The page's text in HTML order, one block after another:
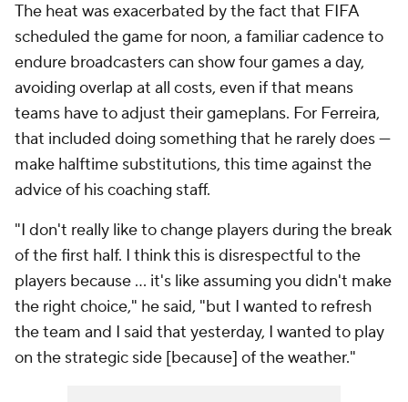
The heat was exacerbated by the fact that FIFA
scheduled the game for noon, a familiar cadence to
endure broadcasters can show four games a day,
avoiding overlap at all costs, even if that means
teams have to adjust their gameplans. For Ferreira,
that included doing something that he rarely does —
make halftime substitutions, this time against the
advice of his coaching staff.
"I don't really like to change players during the break
of the first half. I think this is disrespectful to the
players because … it's like assuming you didn't make
the right choice," he said, "but I wanted to refresh
the team and I said that yesterday, I wanted to play
on the strategic side [because] of the weather."